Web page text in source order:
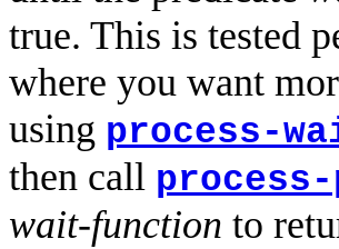
true. This is tested
where you want
using process-
then call process-
wait-function to